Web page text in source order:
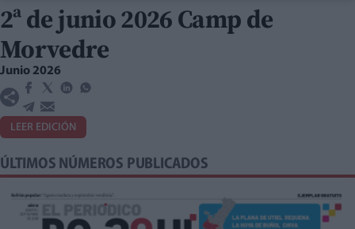
2ª de junio 2026 Camp de
Morvedre
Junio 2026
LEER EDICIÓN
ÚLTIMOS NÚMEROS PUBLICADOS